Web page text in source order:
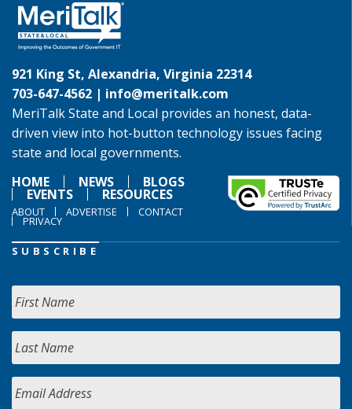
921 King St, Alexandria, Virginia 22314
703-647-4562 | info@meritalk.com
MeriTalk State and Local provides an honest, data-
driven view into hot-button technology issues facing
state and local governments.
HOME
NEWS BLOGS
EVENTS RESOURCES
ABOUT ADVERTISE CONTACT
PRIVACY
SUBSCRIBE